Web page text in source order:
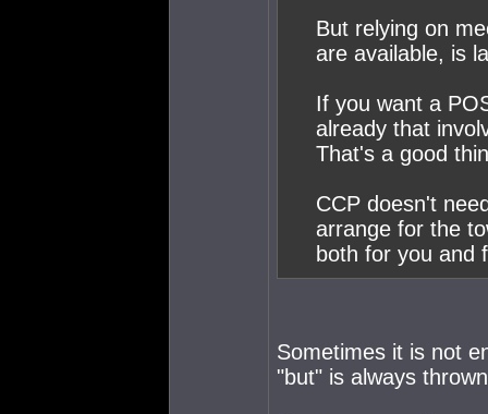
But relying on
are available, is
If you want a
already that
That's a good
CCP doesn't
arrange for the
both for you and
Sometimes it is not
"but" is always